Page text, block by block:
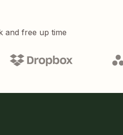
and free up time